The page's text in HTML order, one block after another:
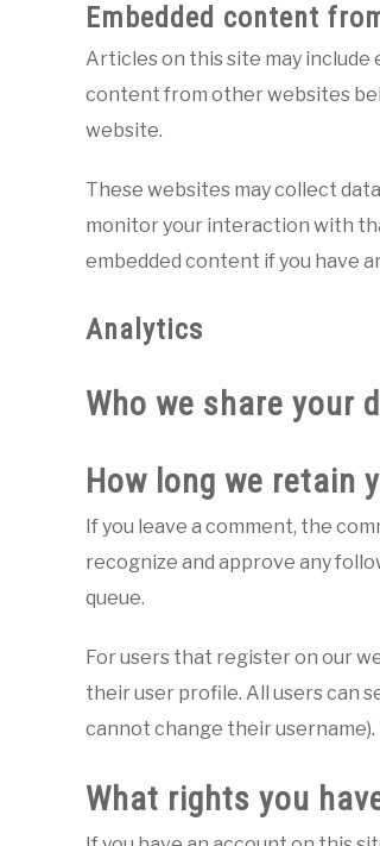
Embedded content
Articles on this site may include
content from other websites
website.
These websites may collect
monitor your interaction with
embedded content if you have
Analytics
Who we share your
How long we retain
If you leave a comment, the
recognize and approve any
queue.
For users that register on our
their user profile. All users can
cannot change their
What rights you